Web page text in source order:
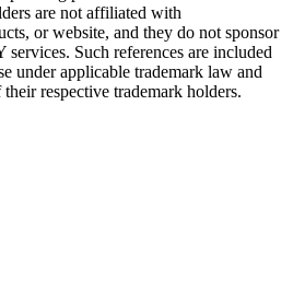
are not affiliated with
or website, and they do not sponsor
services. Such references are included
under applicable trademark law and
respective trademark holders.